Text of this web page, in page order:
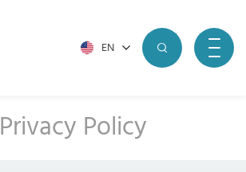
EN
Privacy Policy